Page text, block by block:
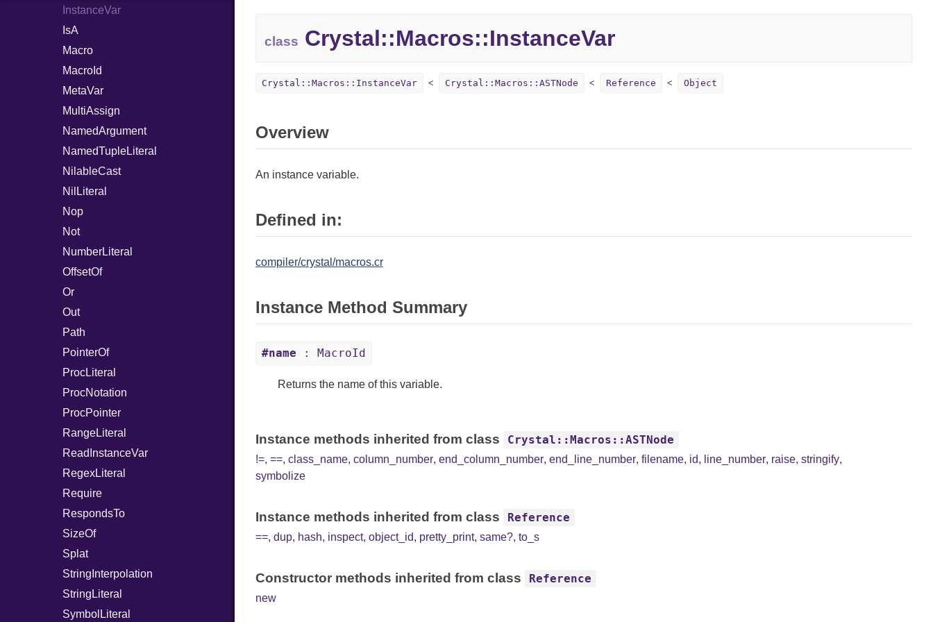
InstanceVar
IsA
Macro
MacroId
MetaVar
MultiAssign
NamedArgument
NamedTupleLiteral
NilableCast
NilLiteral
Nop
Not
NumberLiteral
OffsetOf
Or
Out
Path
PointerOf
ProcLiteral
ProcNotation
ProcPointer
RangeLiteral
ReadInstanceVar
RegexLiteral
Require
RespondsTo
SizeOf
Splat
StringInterpolation
StringLiteral
SymbolLiteral
class Crystal::Macros::InstanceVar
Crystal::Macros::InstanceVar Crystal::Macros::ASTNode Reference Object
Overview
An instance variable.
Defined in:
compiler/crystal/macros.cr
Instance Method Summary
#name : MacroId
Returns the name of this variable.
Instance methods inherited from class Crystal::Macros::ASTNode
!=, ==, class_name, column_number, end_column_number, end_line_number, filename, id, line_number, raise, stringify,
symbolize
Instance methods inherited from class Reference
==, dup, hash, inspect, object_id, pretty_print, same?, to_s
Constructor methods inherited from class Reference
new